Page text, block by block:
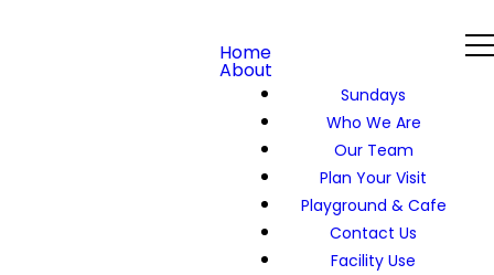
Home
About
Sundays
Who We Are
Our Team
Plan Your Visit
Playground & Cafe
Contact Us
Facility Use